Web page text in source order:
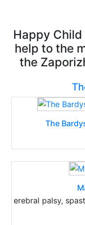
Happy
help to the
the
The
erebral palsy,